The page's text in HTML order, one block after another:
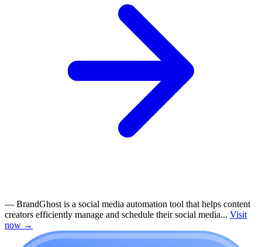
— BrandGhost is a social media automation tool that helps content
creators efficiently manage and schedule their social media... Visit
now →